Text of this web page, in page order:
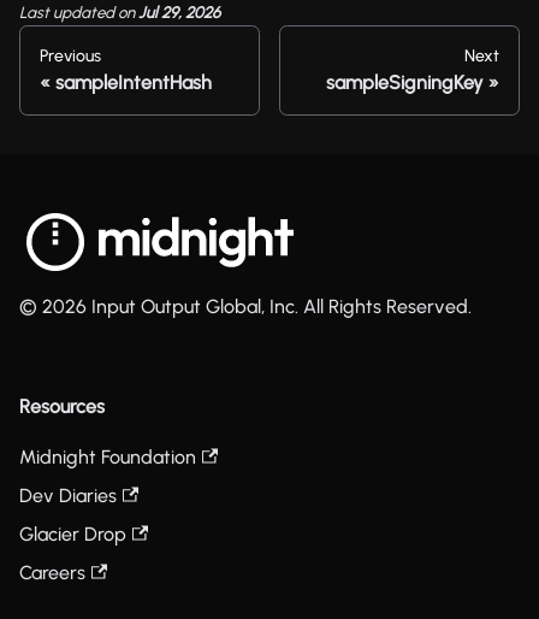
Last updatedonJul 29, 2026
Previous
sampleIntentHash
Next
sampleSigningKey
© 2026 Input Output Global, Inc. All Rights Reserved.
Resources
Midnight Foundation
Dev Diaries
Glacier Drop
Careers